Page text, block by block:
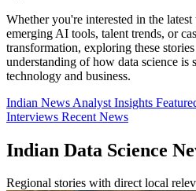
Whether you're interested in the
emerging AI tools, talent trends, or
transformation, exploring these
understanding of how data science is
technology and business.
Indian News Analyst Insights
Interviews Recent News
Indian Data Science
Regional stories with direct local